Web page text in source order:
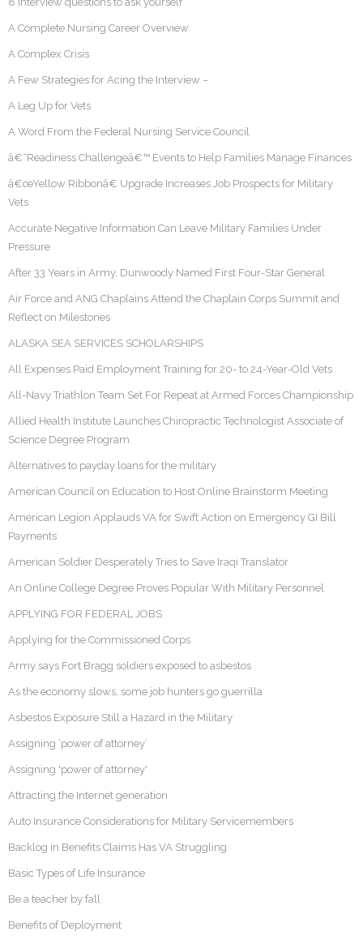
A Complete Nursing Career Overview
A Complex Crisis
A Few Strategies for Acing the Interview –
A Leg Up for Vets
A Word From the Federal Nursing Service Council
â€˜Readiness Challengeâ€™ Events to Help Families Manage Finances
â€œYellow Ribbonâ€ Upgrade Increases Job Prospects for Military
Vets
Accurate Negative Information Can Leave Military Families Under
Pressure
After 33 Years in Army, Dunwoody Named First Four-Star General
Air Force and ANG Chaplains Attend the Chaplain Corps Summit and
Reflect on Milestones
ALASKA SEA SERVICES SCHOLARSHIPS
All Expenses Paid Employment Training for 20- to 24-Year-Old Vets
All-Navy Triathlon Team Set For Repeat at Armed Forces Championship
Allied Health Institute Launches Chiropractic Technologist Associate of
Science Degree Program
Alternatives to payday loans for the military
American Council on Education to Host Online Brainstorm Meeting
American Legion Applauds VA for Swift Action on Emergency GI Bill
Payments
American Soldier Desperately Tries to Save Iraqi Translator
An Online College Degree Proves Popular With Military Personnel
APPLYING FOR FEDERAL JOBS
Applying for the Commissioned Corps
Army says Fort Bragg soldiers exposed to asbestos
As the economy slows, some job hunters go guerrilla
Asbestos Exposure Still a Hazard in the Military
Assigning ‘power of attorney’
Assigning 'power of attorney'
Attracting the Internet generation
Auto Insurance Considerations for Military Servicemembers
Backlog in Benefits Claims Has VA Struggling
Basic Types of Life Insurance
Be a teacher by fall
Benefits of Deployment